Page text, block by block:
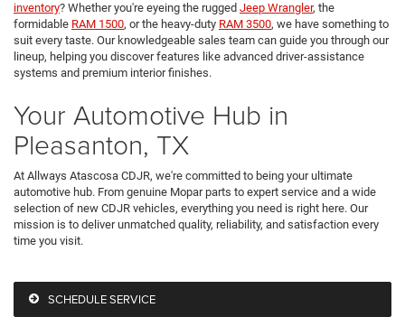
inventory? Whether you're eyeing the rugged Jeep Wrangler, the
formidable RAM 1500, or the heavy-duty RAM 3500, we have something to
suit every taste. Our knowledgeable sales team can guide you through our
lineup, helping you discover features like advanced driver-assistance
systems and premium interior finishes.
Your Automotive Hub in
Pleasanton, TX
At Allways Atascosa CDJR, we're committed to being your ultimate
automotive hub. From genuine Mopar parts to expert service and a wide
selection of new CDJR vehicles, everything you need is right here. Our
mission is to deliver unmatched quality, reliability, and satisfaction every
time you visit.
SCHEDULE SERVICE